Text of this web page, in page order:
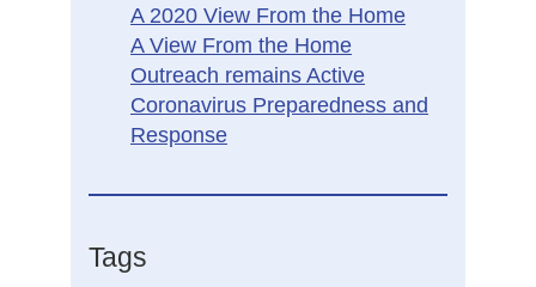
A 2020 View From the Home
A View From the Home
Outreach remains Active
Coronavirus Preparedness and
Response
Tags